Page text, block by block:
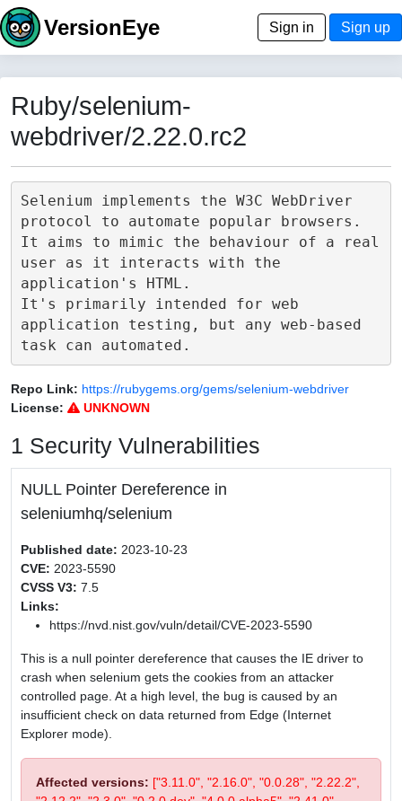
VersionEye Sign in Sign up
Ruby/selenium-
webdriver/2.22.0.rc2
Selenium implements the W3C WebDriver
protocol to automate popular browsers.
It aims to mimic the behaviour of a real
user as it interacts with the
application's HTML.
It's primarily intended for web
application testing, but any web-based
Repo Link: https://rubygems.org/gems/selenium-webdriver
License:
UNKNOWN
1 Security Vulnerabilities
NULL Pointer Dereference in
seleniumhq/selenium
Published date: 2023-10-23
CVE: 2023-5590
CVSS V3: 7.5
Links:
https://nvd.nist.gov/vuln/detail/CVE-2023-5590
This is a null pointer dereference that causes the IE driver to
crash when selenium gets the cookies from an attacker
controlled page. At a high level, the bug is caused by an
insufficient check on data returned from Edge (Internet
Explorer mode).
Affected versions: ["3.11.0", "2.16.0", "0.0.28", "2.22.2",